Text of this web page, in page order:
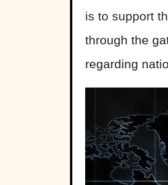
is to support
through the
regarding